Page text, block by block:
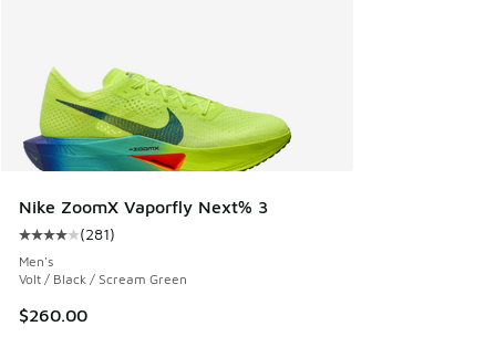
Nike ZoomX Vaporfly Next% 3
Average customer rating - [4 out of 5 stars], 281 reviews
(281)
Men's
Volt / Black / Scream Green
$260.00